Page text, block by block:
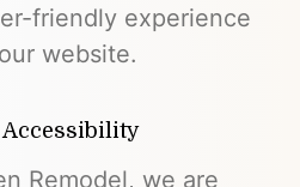
friendly experience
website.
Remodel, we are